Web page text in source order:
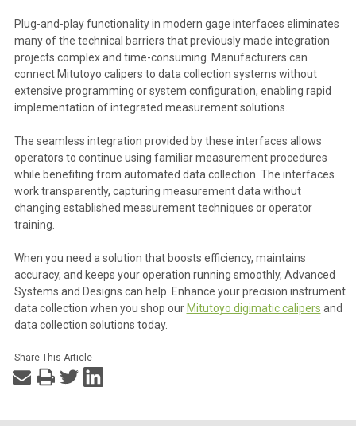
Plug-and-play functionality in modern gage interfaces eliminates
many of the technical barriers that previously made integration
projects complex and time-consuming. Manufacturers can
connect Mitutoyo calipers to data collection systems without
extensive programming or system configuration, enabling rapid
implementation of integrated measurement solutions.
The seamless integration provided by these interfaces allows
operators to continue using familiar measurement procedures
while benefiting from automated data collection. The interfaces
work transparently, capturing measurement data without
changing established measurement techniques or operator
training.
When you need a solution that boosts efficiency, maintains
accuracy, and keeps your operation running smoothly, Advanced
Systems and Designs can help. Enhance your precision instrument
data collection when you shop our Mitutoyo digimatic calipers and
data collection solutions today.
Share This Article